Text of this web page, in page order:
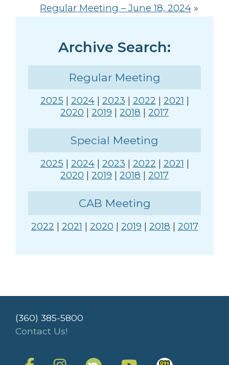
Regular Meeting – June 18, 2024 »
Archive Search:
Regular Meeting
2025 | 2024| 2023 | 2022 | 2021 |
2020 | 2019 | 2018 | 2017
Special Meeting
2025 | 2024| 2023 | 2022 | 2021 |
2020 | 2019 | 2018 | 2017
CAB Meeting
2022 | 2021 | 2020 | 2019 | 2018 | 2017
(360) 385-5800
Contact Us!